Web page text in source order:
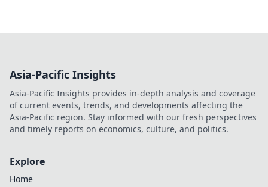
Asia-Pacific Insights
Asia-Pacific Insights provides in-depth analysis and coverage
of current events, trends, and developments affecting the
Asia-Pacific region. Stay informed with our fresh perspectives
and timely reports on economics, culture, and politics.
Explore
Home